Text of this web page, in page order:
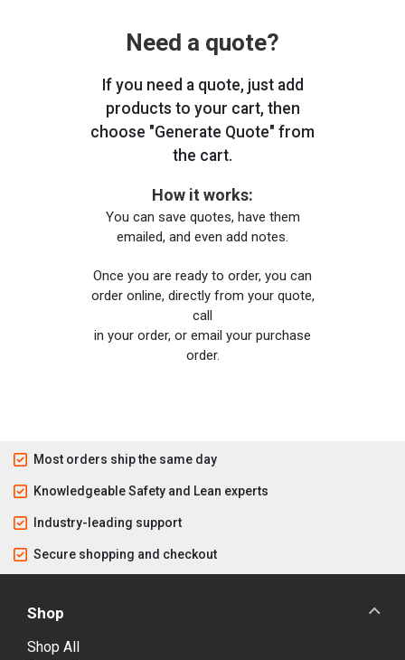
Need a quote?
If you need a quote, just add
products to your cart, then
choose "Generate Quote" from
the cart.
How it works:
You can save quotes, have them
emailed, and even add notes.
Once you are ready to order, you can
order online, directly from your quote,
call
in your order, or email your purchase
order.
Most orders ship the same day
Knowledgeable Safety and Lean experts
Industry-leading support
Secure shopping and checkout
Shop
Shop All